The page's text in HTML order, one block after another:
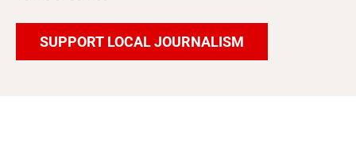
SUPPORT LOCAL JOURNALISM